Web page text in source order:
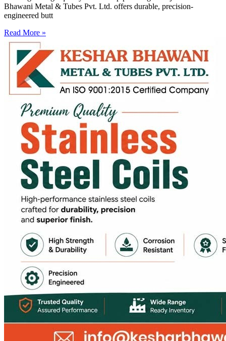
Bhawani Metal & Tubes Pvt. Ltd. offers durable, precision-
engineered butt
Read More »